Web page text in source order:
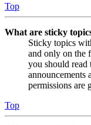
Top
What are sticky
Sticky topics
and only on the
you should read
announcements
permissions are
Top